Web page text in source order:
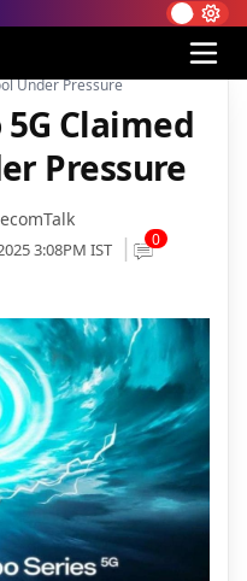
Under Pressure
5G Claimed
Pressure
3:08PM IST 0